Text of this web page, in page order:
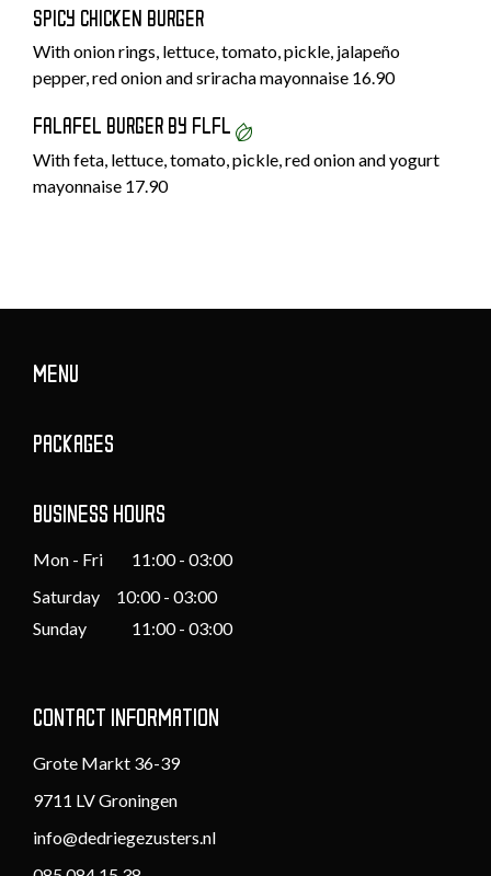
SPICY CHICKEN BURGER
With onion rings, lettuce, tomato, pickle, jalapeño
pepper, red onion and sriracha mayonnaise 16.90
FALAFEL BURGER BY FLFL
With feta, lettuce, tomato, pickle, red onion and yogurt
mayonnaise 17.90
MENU
PACKAGES
BUSINESS HOURS
Mon - Fri
11:00 - 03:00
Saturday 10:00 - 03:00
Sunday
11:00 - 03:00
CONTACT INFORMATION
Grote Markt 36-39
9711 LV Groningen
info@dedriegezusters.nl